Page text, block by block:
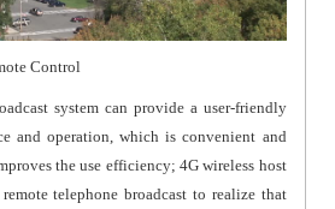
Control
system can provide a user-friendly
and operation, which is convenient and
the use efficiency; 4G wireless host
telephone broadcast to realize that